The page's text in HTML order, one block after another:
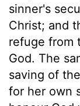
sinner's
Christ; and
refuge from
God. The
saving of
for her own